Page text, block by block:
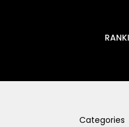
Categories